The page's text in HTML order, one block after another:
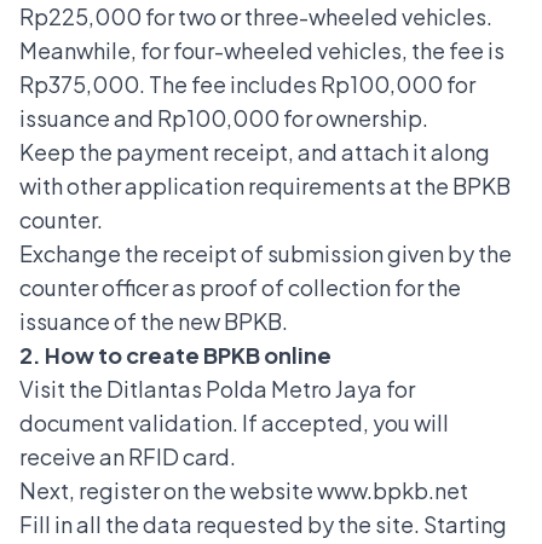
Rp225,000 for two or three-wheeled vehicles.
Meanwhile, for four-wheeled vehicles, the fee is
Rp375,000. The fee includes Rp100,000 for
issuance and Rp100,000 for ownership.
Keep the payment receipt, and attach it along
with other application requirements at the BPKB
counter.
Exchange the receipt of submission given by the
counter officer as proof of collection for the
issuance of the new BPKB.
2. How to create BPKB online
Visit the Ditlantas Polda Metro Jaya for
document validation. If accepted, you will
receive an RFID card.
Next, register on the website www.bpkb.net
Fill in all the data requested by the site. Starting